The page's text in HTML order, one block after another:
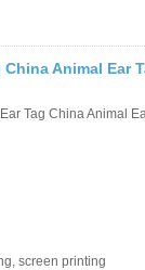
Animal Ear
Tag China Animal
screen printing